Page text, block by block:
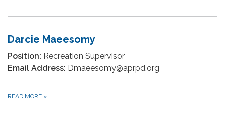
Darcie Maeesomy
Position: Recreation Supervisor
Email Address: Dmaeesomy@aprpd.org
READ MORE »